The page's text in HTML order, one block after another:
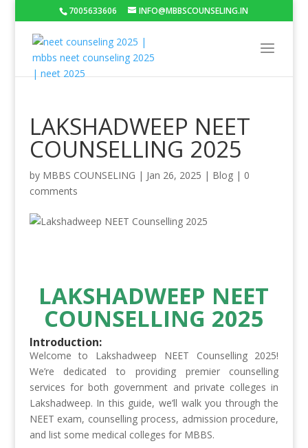
7005633606 INFO@MBBSCOUNSELING.IN
LAKSHADWEEP NEET
COUNSELLING 2025
by MBBS COUNSELING | Jan 26, 2025 | Blog| 0
comments
LAKSHADWEEP NEET
COUNSELLING 2025
Introduction:
Welcome to Lakshadweep NEET Counselling 2025!
We’re dedicated to providing premier counselling
services for both government and private colleges in
Lakshadweep. In this guide, we’ll walk you through the
NEET exam, counselling process, admission procedure,
and list some medical colleges for MBBS.